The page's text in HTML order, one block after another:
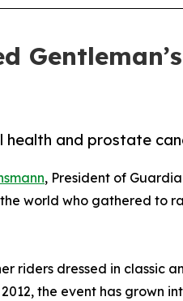
health and prostate
, President of
world who gathered to
riders dressed in
the event has grown